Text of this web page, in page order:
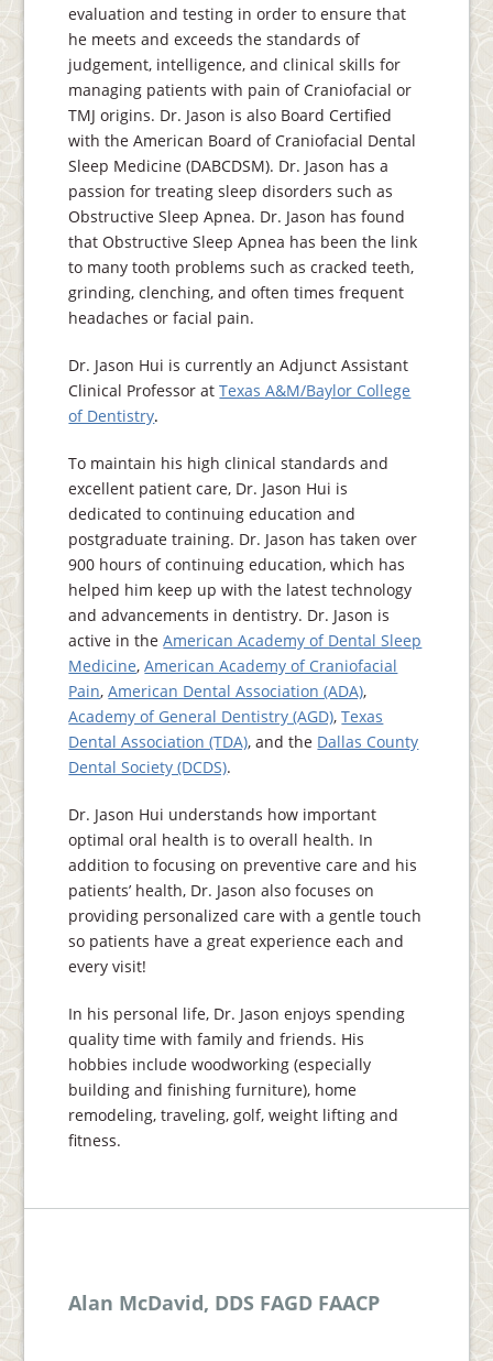
evaluation and testing in order to ensure that
he meets and exceeds the standards of
judgement, intelligence, and clinical skills for
managing patients with pain of Craniofacial or
TMJ origins. Dr. Jason is also Board Certified
with the American Board of Craniofacial Dental
Sleep Medicine (DABCDSM). Dr. Jason has a
passion for treating sleep disorders such as
Obstructive Sleep Apnea. Dr. Jason has found
that Obstructive Sleep Apnea has been the link
to many tooth problems such as cracked teeth,
grinding, clenching, and often times frequent
headaches or facial pain.
Dr. Jason Hui is currently an Adjunct Assistant
Clinical Professor atTexas A&M/Baylor College
of Dentistry.
To maintain his high clinical standards and
excellent patient care, Dr. Jason Hui is
dedicated to continuing education and
postgraduate training. Dr. Jason has taken over
900 hours of continuing education, which has
helped him keep up with the latest technology
and advancements in dentistry. Dr. Jason is
active in theAmerican Academy of Dental Sleep
Medicine,American Academy of Craniofacial
Pain,American Dental Association (ADA),
Academy of General Dentistry (AGD),Texas
Dental Association (TDA), and the Dallas County
Dental Society (DCDS).
Dr. Jason Hui understands how important
optimal oral health is to overall health. In
addition to focusing on preventive care and his
patients’ health, Dr. Jason also focuses on
providing personalized care with a gentle touch
so patients have a great experience each and
every visit!
In his personal life, Dr. Jason enjoys spending
quality time with family and friends. His
hobbies include woodworking (especially
building and finishing furniture), home
remodeling, traveling, golf, weight lifting and
fitness.
Alan McDavid, DDS FAGD FAACP